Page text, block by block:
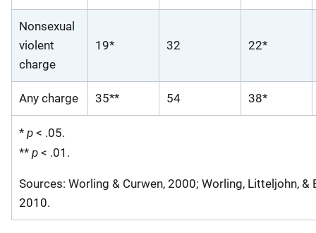
Nonsexual
violent
charge
19* 32 22*
Any charge 35** 54 38*
* p < .05.
** p < .01.
Sources: Worling & Curwen, 2000; Worling, Litteljohn, &
2010.